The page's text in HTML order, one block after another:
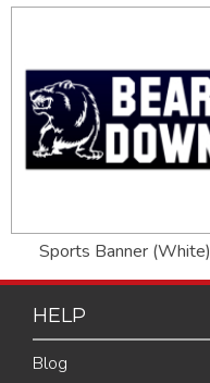
Sports Banner (White)
HELP
Blog